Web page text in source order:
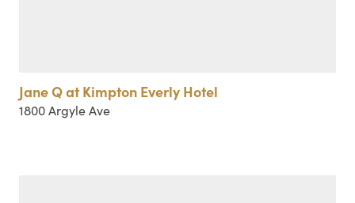
Jane Q at Kimpton Everly Hotel
1800 Argyle Ave